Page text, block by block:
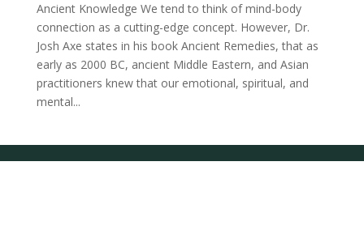
Ancient Knowledge We tend to think of mind-body
connection as a cutting-edge concept. However, Dr.
Josh Axe states in his book Ancient Remedies, that as
early as 2000 BC, ancient Middle Eastern, and Asian
practitioners knew that our emotional, spiritual, and
mental...